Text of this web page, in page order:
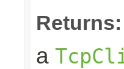
Returns:
a